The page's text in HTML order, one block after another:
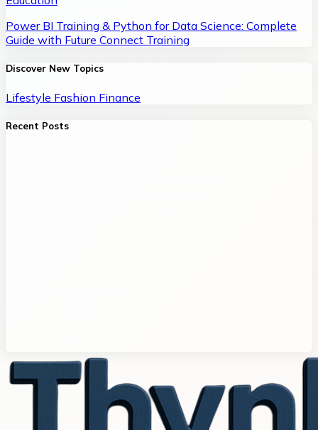
Power BI Training & Python for Data Science: Complete
Guide with Future Connect Training
Discover New Topics
Lifestyle Fashion Finance
Recent Posts